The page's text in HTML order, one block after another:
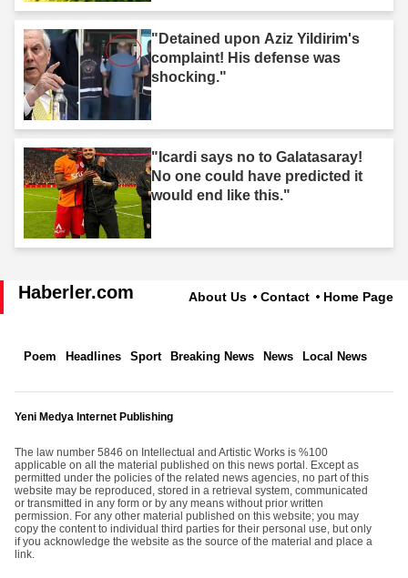
"Detained upon Aziz Yildirim's
complaint! His defense was
shocking."
"Icardi says no to Galatasaray!
No one could have predicted it
would end like this."
Haberler.com About Us Contact Home Page
Poem Headlines Sport Breaking News News Local News
Yeni Medya Internet Publishing
The law number 5846 on Intellectual and Artistic Works is %100
applicable on all the material published on this news portal. Except as
permitted under the policies of the related news agencies, no part of this
website may be reproduced, stored in a retrieval system, communicated
or transmitted in any form or by any means without prior written
permission. For any other material published on this website; you may
copy the content to individual third parties for their personal use, but only
if you acknowledge the website as the source of the material and place a
link.